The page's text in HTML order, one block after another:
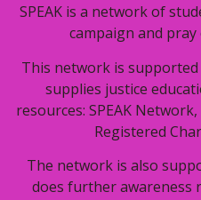
SPEAK is a network of
campaign and
This network is
supplies justice
resources: SPEAK
Registered
The network is also
does further awareness